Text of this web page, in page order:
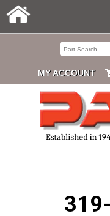
MY ACCOUNT |